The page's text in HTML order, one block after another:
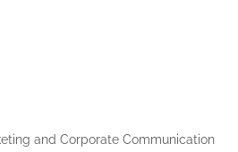
and Corporate Communication